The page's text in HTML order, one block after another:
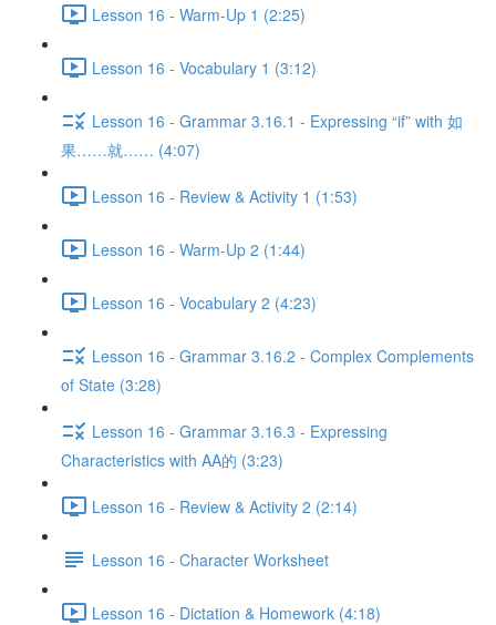
Lesson 16 - Warm-Up 1 (2:25)
Lesson 16 - Vocabulary 1 (3:12)
Lesson 16 - Grammar 3.16.1 - Expressing “if” with 如
果……就…… (4:07)
Lesson 16 - Review & Activity 1 (1:53)
Lesson 16 - Warm-Up 2 (1:44)
Lesson 16 - Vocabulary 2 (4:23)
Lesson 16 - Grammar 3.16.2 - Complex Complements
of State (3:28)
Lesson 16 - Grammar 3.16.3 - Expressing
Characteristics with AA的 (3:23)
Lesson 16 - Review & Activity 2 (2:14)
Lesson 16 - Character Worksheet
Lesson 16 - Dictation & Homework (4:18)